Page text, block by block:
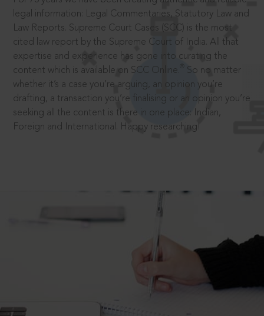
legal information: Legal Commentaries, Statutory Law and
Law Reports. Supreme Court Cases (SCC) is the most
cited law report by the Supreme Court of India. All that
expertise and experience has gone into curating the
content which is available on SCC Online.
So no matter
whether it’s a case you’re arguing, an opinion you’re
drafting, a transaction you’re finalising or an opinion you’re
seeking all the content is there in one place: Indian,
Foreign and International. Happy researching!